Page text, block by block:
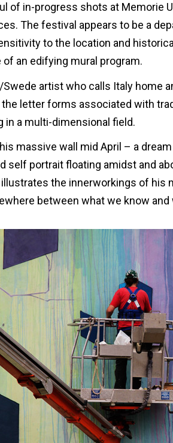
of in-progress shots at Memorie
The festival appears to be a
to the location and
an edifying mural program.
Swede artist who calls Italy home
letter forms associated with
in a multi-dimensional field.
massive wall mid April – a
self portrait floating amidst and
the innerworkings of his
between what we know